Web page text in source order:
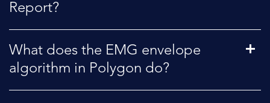
Report?
What does the EMG envelope
algorithm in Polygon do?